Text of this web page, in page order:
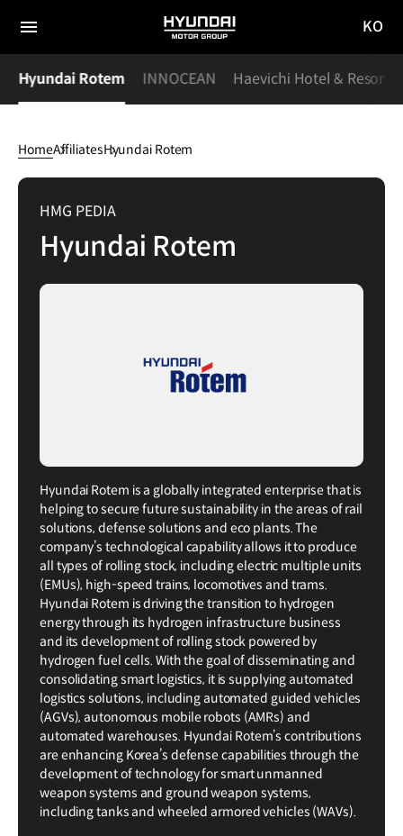
전체
메뉴
HYUNDAI
MOTOR
GROUP
이동
KO
Hyundai Rotem INNOCEAN Haevichi Hotel & Resort
HomeAffiliatesHyundai Rotem
Hyundai
RotemHMG PEDIA
Hyundai Rotem
Hyundai Rotem is a globally integrated enterprise that is
helping to secure future sustainability in the areas of rail
solutions, defense solutions and eco plants. The
company’s technological capability allows it to produce
all types of rolling stock, including electric multiple units
(EMUs), high-speed trains, locomotives and trams.
Hyundai Rotem is driving the transition to hydrogen
energy through its hydrogen infrastructure business
and its development of rolling stock powered by
hydrogen fuel cells. With the goal of disseminating and
consolidating smart logistics, it is supplying automated
logistics solutions, including automated guided vehicles
(AGVs), autonomous mobile robots (AMRs) and
automated warehouses. Hyundai Rotem’s contributions
are enhancing Korea’s defense capabilities through the
development of technology for smart unmanned
weapon systems and ground weapon systems,
including tanks and wheeled armored vehicles (WAVs).